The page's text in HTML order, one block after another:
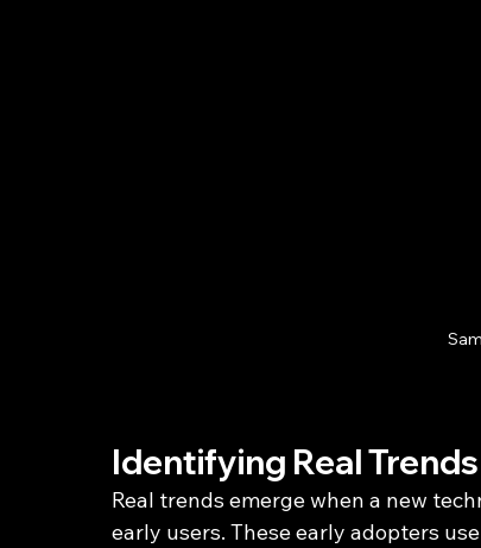
Identifying Real Trends
Real trends emerge when a new
early users. These early adopters